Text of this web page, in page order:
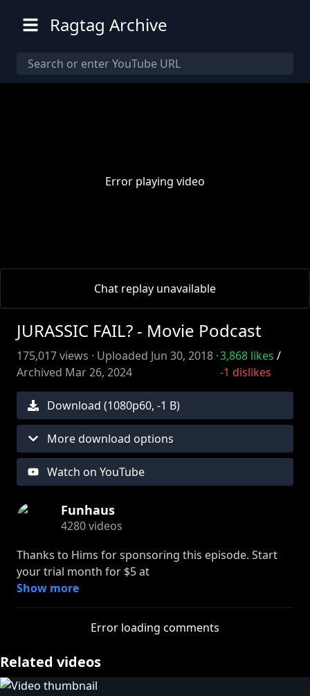
Ragtag Archive
Error playing video
Chat replay unavailable
JURASSIC FAIL? - Movie Podcast
175,017views · Uploaded Jun 30, 2018 ·
Archived Mar 26, 2024
3,868 likes /
-1 dislikes
Download (1080p60, -1 B)
More download options
Watch on YouTube
Funhaus
4280videos
Thanks to Hims for sponsoring this episode. Start
your trial month for $5 at
http://forhims.com/filmhaus
This week Jon tries to keep Don and James from
coming to blows over Jurassic World: Fallen
Kingdom, while Adam tries to muster enough
energy to care either way about the fifth movie in a
franchise about dinosaurs chasing dumb floppy-
Show more
Error loading comments
Related videos